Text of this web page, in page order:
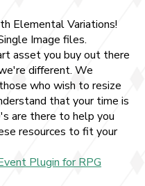
Elemental Variations!
Image files.
asset you buy out there
different. We
who wish to resize
that your time is
are there to help you
resources to fit your
Plugin for RPG